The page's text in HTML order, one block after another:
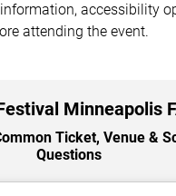
accessibility
attending the event.
Minneapolis
Ticket, Venue &
Questions